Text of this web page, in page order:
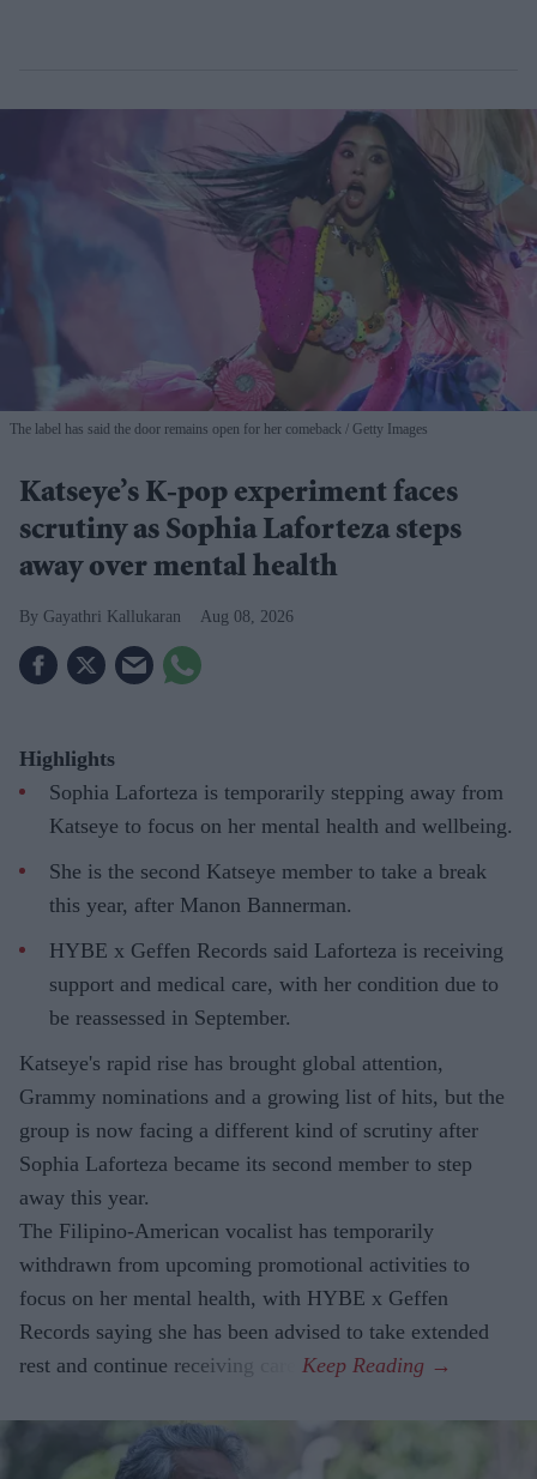
The label has said the door remains open for her comeback Getty Images
Katseye’s K-pop experiment faces
scrutiny as Sophia Laforteza steps
away over mental health
Gayathri Kallukaran Aug 08, 2026
Highlights
Sophia Laforteza is temporarily stepping away from
Katseye to focus on her mental health and wellbeing.
She is the second Katseye member to take a break
this year, after Manon Bannerman.
HYBE x Geffen Records said Laforteza is receiving
support and medical care, with her condition due to
be reassessed in September.
Katseye's rapid rise has brought global attention,
Grammy nominations and a growing list of hits, but the
group is now facing a different kind of scrutiny after
Sophia Laforteza became its second member to step
away this year.
The Filipino-American vocalist has temporarily
withdrawn from upcoming promotional activities to
focus on her mental health, with HYBE x Geffen
Records saying she has been advised to take extended
rest and continue receiving care.